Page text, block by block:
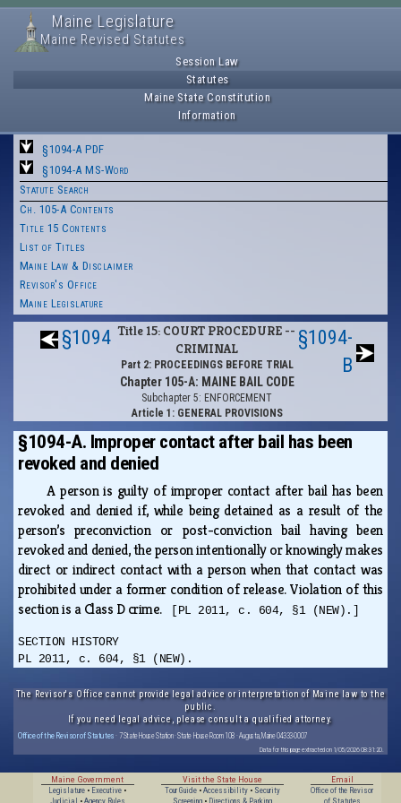
Maine Legislature
Maine Revised Statutes
Session Law
Statutes
Maine State Constitution
Information
§1094-A PDF
§1094-A MS-Word
Statute Search
Ch. 105-A Contents
Title 15 Contents
List of Titles
Maine Law & Disclaimer
Revisor's Office
Maine Legislature
§1094 Title 15: COURT PROCEDURE --
CRIMINAL
Part 2: PROCEEDINGS BEFORE TRIAL
Chapter 105-A: MAINE BAIL CODE
Subchapter 5: ENFORCEMENT
Article 1: GENERAL PROVISIONS
§1094-
B
§1094-A. Improper contact after bail has been
revoked and denied
A person is guilty of improper contact after bail has been
revoked and denied if, while being detained as a result of the
person’s preconviction or post-conviction bail having been
revoked and denied, the person intentionally or knowingly makes
direct or indirect contact with a person when that contact was
prohibited under a former condition of release. Violation of this
section is a Class D crime.
[PL 2011, c. 604, §1 (NEW).]
SECTION HISTORY
PL 2011, c. 604, §1 (NEW).
The Revisor's Office cannot provide legal advice or interpretation of Maine law to the
public.
If you need legal advice, please consult a qualified attorney.
Office of the Revisor of Statutes · 7 State House Station · State House Room 108 · Augusta, Maine 04333-0007
Data for this page extracted on 1/05/2026 08:31:20.
Maine Government
Legislature • Executive •
Visit the State House
Tour Guide• Accessibility• Security
Email
Office of the Revisor